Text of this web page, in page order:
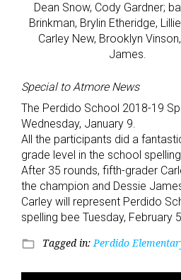
Dean Snow, Cody Gardner;
Brinkman, Brylin Etheridge,
Carley New, Brooklyn
James.
Special to Atmore News
The Perdido School 2018-19
Wednesday, January 9.
All the participants did a
grade level in the school
After 35 rounds, fifth-grader
the champion and Dessie
Carley will represent Perdido
spelling bee Tuesday, February
folder_open Tagged in:Perdido